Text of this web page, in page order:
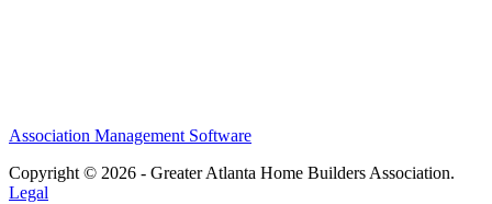
Association Management Software
Copyright © 2026 - Greater Atlanta Home Builders Association.
Legal